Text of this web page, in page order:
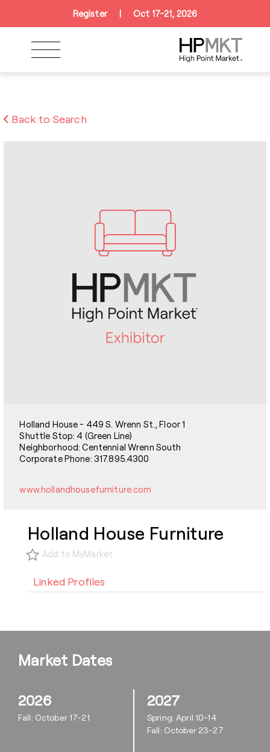
Skip to navigation
Skip to main content
Register Oct 17-21, 2026
Back to Search
Holland House - 449 S. Wrenn St., Floor 1
Shuttle Stop: 4 (Green Line)
Neighborhood: Centennial Wrenn South
Corporate Phone: 317.895.4300
www.hollandhousefurniture.com
Holland House Furniture
Add to MyMarket
Linked Profiles
Market Dates
2026
Fall: October 17-21
2027
Spring: April 10-14
Fall: October 23-27